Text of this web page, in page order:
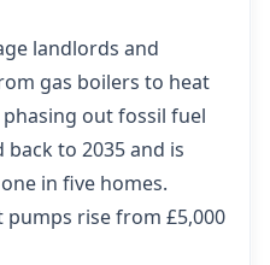
landlords and
gas boilers to heat
out fossil fuel
back to 2035 and is
in five homes.
rise from £5,000